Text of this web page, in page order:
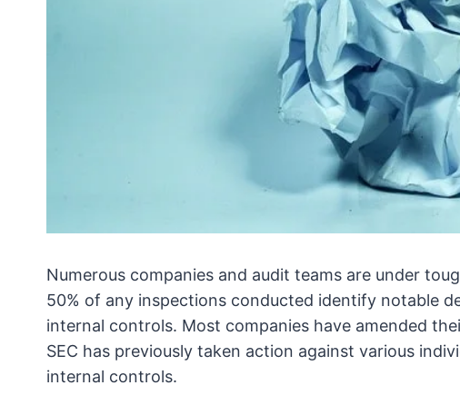
Numerous companies and audit teams are under
50% of any inspections conducted identify notable
internal controls. Most companies have amended
SEC has previously taken action against various
internal controls.